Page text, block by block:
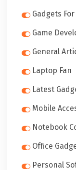
Gadgets
Game
General
Laptop Fan
Latest
Mobile
Notebook
Office
Personal